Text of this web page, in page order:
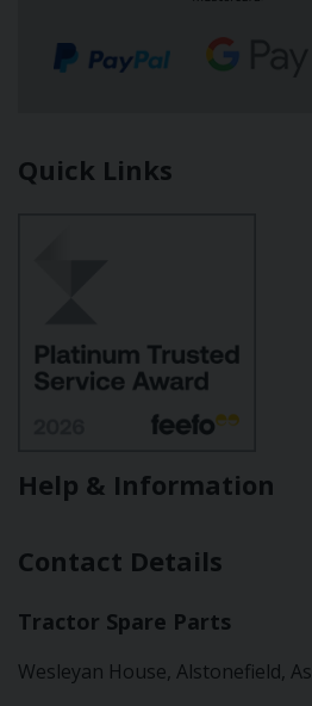
Quick Links
Help & Information
Contact Details
Tractor Spare Parts
Wesleyan House, Alstonefield,